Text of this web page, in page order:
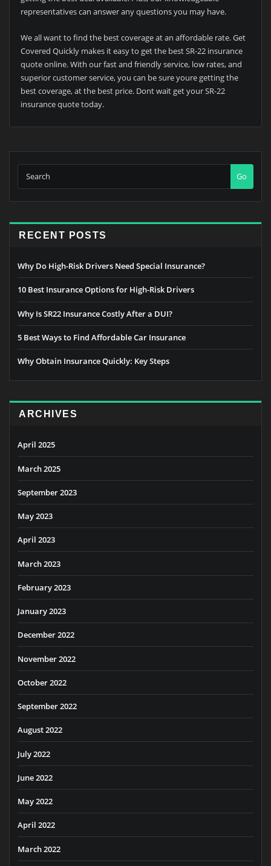
representatives can answer any questions you may have.
We all want to find the best coverage at an affordable rate. Get
Covered Quickly makes it easy to get the best SR-22 insurance
quote online. With our fast and friendly service, low rates, and
superior customer service, you can be sure youre getting the
best coverage, at the best price. Dont wait get your SR-22
insurance quote today.
Go
RECENT POSTS
Why Do High-Risk Drivers Need Special Insurance?
10 Best Insurance Options for High-Risk Drivers
Why Is SR22 Insurance Costly After a DUI?
5 Best Ways to Find Affordable Car Insurance
Why Obtain Insurance Quickly: Key Steps
ARCHIVES
April 2025
March 2025
September 2023
May 2023
April 2023
March 2023
February 2023
January 2023
December 2022
November 2022
October 2022
September 2022
August 2022
July 2022
June 2022
May 2022
April 2022
March 2022